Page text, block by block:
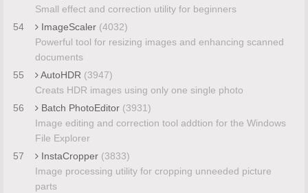
Small effect and correction utility for beginners
54
ImageScaler (4032)
Powerful tool for resizing images and enhancing scanned
documents
55
AutoHDR (3947)
Creats HDR images using only one single photo
56
Batch PhotoEditor (3931)
Image editing and correction tool addtion for the Windows
File Explorer
57
InstaCropper (3833)
Image processing utility for cropping unneeded picture
parts